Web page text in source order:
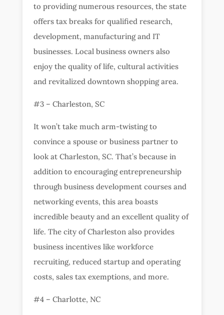
to providing numerous resources, the state
offers tax breaks for qualified research,
development, manufacturing and IT
businesses. Local business owners also
enjoy the quality of life, cultural activities
and revitalized downtown shopping area.
#3 – Charleston, SC
It won’t take much arm-twisting to
convince a spouse or business partner to
look at Charleston, SC. That’s because in
addition to encouraging entrepreneurship
through business development courses and
networking events, this area boasts
incredible beauty and an excellent quality of
life. The city of Charleston also provides
business incentives like workforce
recruiting, reduced startup and operating
costs, sales tax exemptions, and more.
#4 – Charlotte, NC